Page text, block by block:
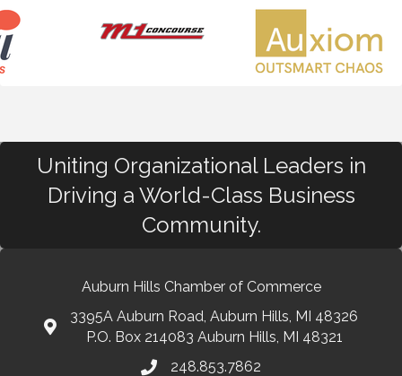
Uniting Organizational Leaders in
Driving a World-Class Business
Community.
Auburn Hills Chamber of Commerce
3395A Auburn Road, Auburn Hills, MI 48326
P.O. Box 214083 Auburn Hills, MI 48321
248.853.7862